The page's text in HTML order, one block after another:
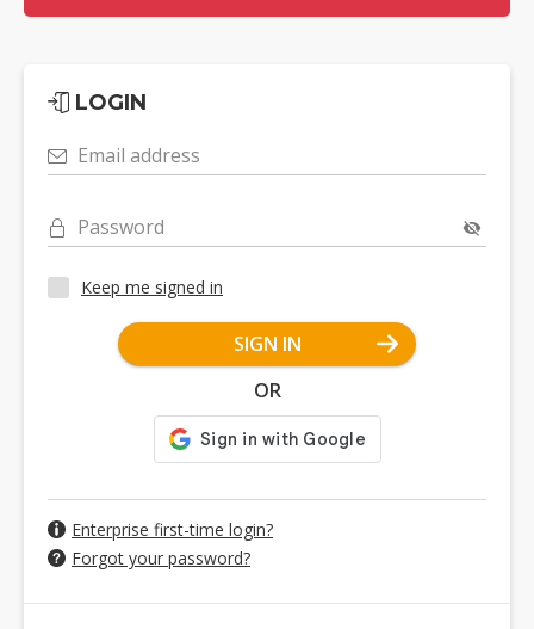
LOGIN
Email address
Password
Keep me signed in
SIGN IN
OR
Enterprise first-time login?
Forgot your password?